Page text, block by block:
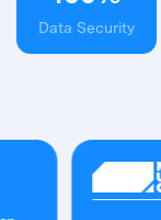
Data Security